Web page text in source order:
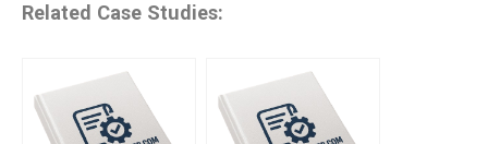
Related Case Studies: